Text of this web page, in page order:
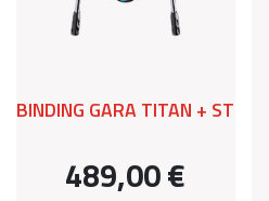
BINDING GARA TITAN + ST
489,00 €